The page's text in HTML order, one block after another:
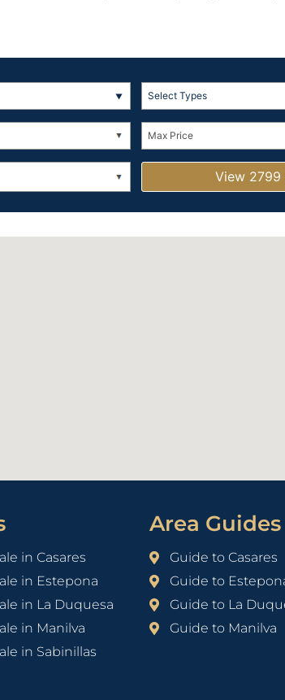
Select Types
in Casares
in Estepona
in La Duquesa
in Manilva
in Sabinillas
Area Guides
Guide to Casares
Guide to
Guide to La
Guide to Manilva